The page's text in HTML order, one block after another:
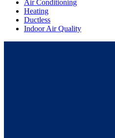
Air Conditioning
Heating
Ductless
Indoor Air Quality